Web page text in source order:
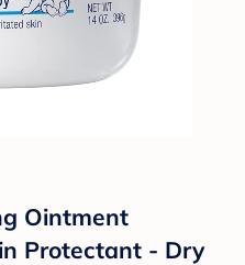
Ointment
Protectant - Dry